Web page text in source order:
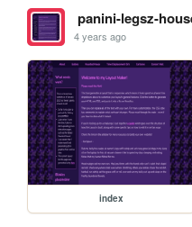
panini-legsz-
4 years ago
index